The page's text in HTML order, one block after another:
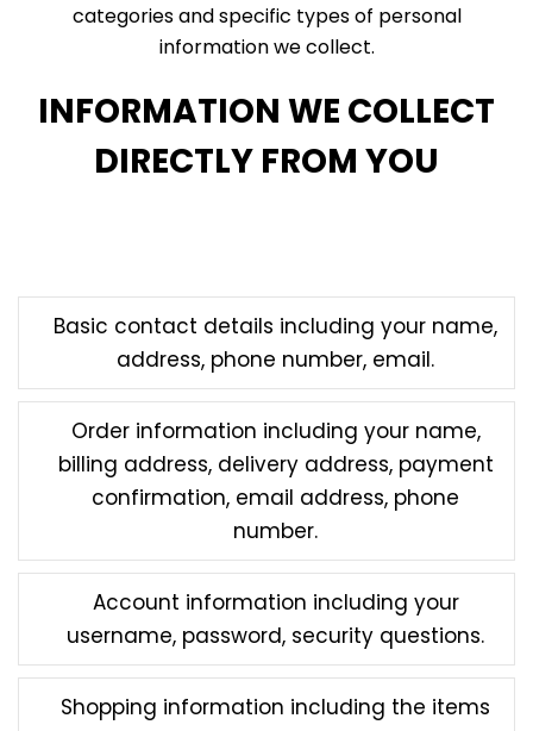
categories and specific types of personal
information we collect.
INFORMATION WE COLLECT
DIRECTLY FROM YOU
Basic contact details including your name,
address, phone number, email.
Order information including your name,
billing address, delivery address, payment
confirmation, email address, phone
number.
Account information including your
username, password, security questions.
Shopping information including the items